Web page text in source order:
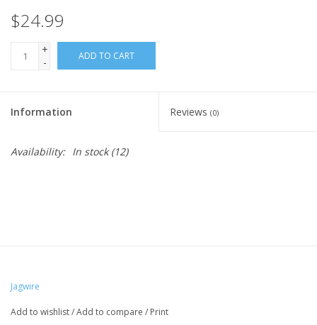
$24.99
+
-
ADD TO CART
Information Reviews (0)
Availability: In stock(12)
Jagwire
Add to wishlist/Add to compare / Print